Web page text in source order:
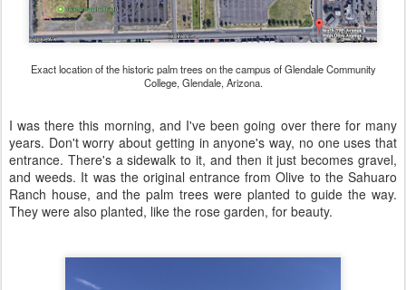
Exact location of the historic palm trees on the campus of Glendale Community
College, Glendale, Arizona.
I was there this morning, and I've been going over there for many
years. Don't worry about getting in anyone's way, no one uses that
entrance. There's a sidewalk to it, and then it just becomes gravel,
and weeds. It was the original entrance from Olive to the Sahuaro
Ranch house, and the palm trees were planted to guide the way.
They were also planted, like the rose garden, for beauty.